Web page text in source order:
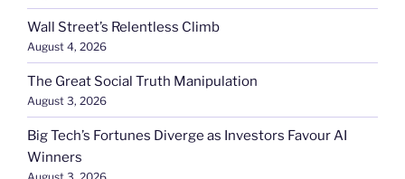
Wall Street’s Relentless Climb
August 4, 2026
The Great Social Truth Manipulation
August 3, 2026
Big Tech’s Fortunes Diverge as Investors Favour AI
Winners